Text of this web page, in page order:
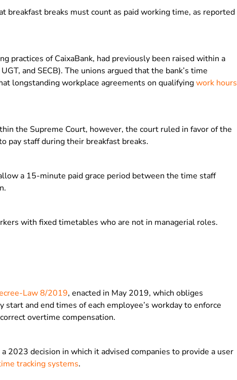
breakfast breaks must count as paid working time, as reported
practices of CaixaBank, had previously been raised within a
and SECB). The unions argued that the bank’s time
longstanding workplace agreements on qualifyingwork hours
the Supreme Court, however, the court ruled in favor of the
pay staff during their breakfast breaks.
a 15-minute paid grace period between the time staff
with fixed timetables who are not in managerial roles.
Law 8/2019, enacted in May 2019, which obliges
and end times of each employee’s workday to enforce
overtime compensation.
2023 decision in which it advised companies to provide a user
tracking systems.